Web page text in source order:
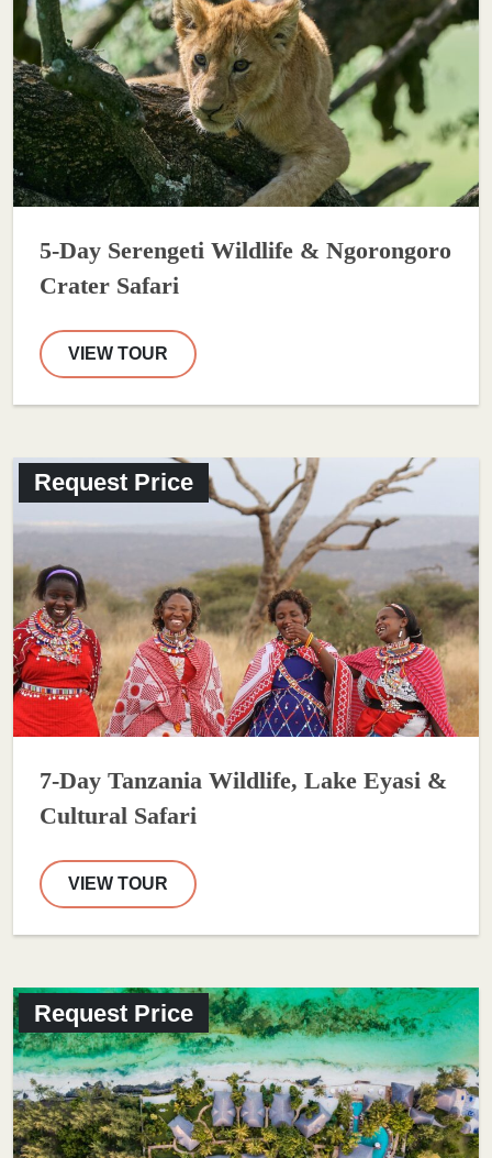
5-Day Serengeti Wildlife & Ngorongoro
Crater Safari
VIEW TOUR
Request Price
7-Day Tanzania Wildlife, Lake Eyasi &
Cultural Safari
VIEW TOUR
Request Price